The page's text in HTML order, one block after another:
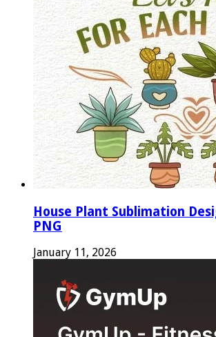
House Plant Sublimation
PNG
January 11, 2026